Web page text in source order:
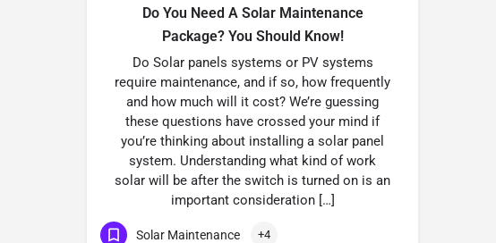
Do You Need A Solar Maintenance
Package? You Should Know!
Do Solar panels systems or PV systems
require maintenance, and if so, how frequently
and how much will it cost? We’re guessing
these questions have crossed your mind if
you’re thinking about installing a solar panel
system. Understanding what kind of work
solar will be after the switch is turned on is an
important consideration […]
Solar Maintenance +4